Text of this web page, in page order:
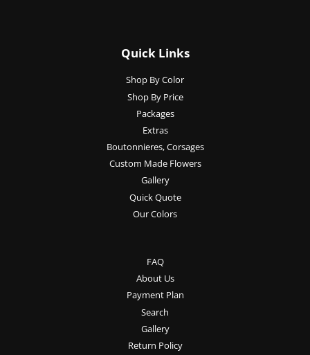
Quick Links
Shop By Color
Shop By Price
Packages
Extras
Boutonnieres, Corsages
Custom Made Flowers
Gallery
Quick Quote
Our Colors
FAQ
About Us
Payment Plan
Search
Gallery
Return Policy